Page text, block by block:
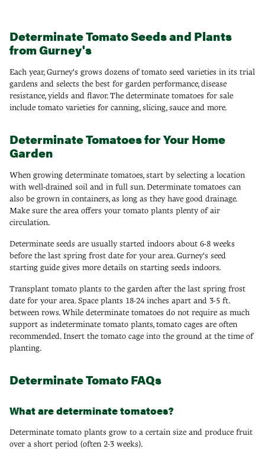
Determinate Tomato Seeds and Plants
from Gurney's
Each year, Gurney's grows dozens of tomato seed varieties in its trial
gardens and selects the best for garden performance, disease
resistance, yields and flavor. The determinate tomatoes for sale
include tomato varieties for canning, slicing, sauce and more.
Determinate Tomatoes for Your Home
Garden
When growing determinate tomatoes, start by selecting a location
with well-drained soil and in full sun. Determinate tomatoes can
also be grown in containers, as long as they have good drainage.
Make sure the area offers your tomato plants plenty of air
circulation.
Determinate seeds are usually started indoors about 6-8 weeks
before the last spring frost date for your area. Gurney's seed
starting guide gives more details on starting seeds indoors.
Transplant tomato plants to the garden after the last spring frost
date for your area. Space plants 18-24 inches apart and 3-5 ft.
between rows. While determinate tomatoes do not require as much
support as indeterminate tomato plants, tomato cages are often
recommended. Insert the tomato cage into the ground at the time of
planting.
Determinate Tomato FAQs
What are determinate tomatoes?
Determinate tomato plants grow to a certain size and produce fruit
over a short period (often 2-3 weeks).